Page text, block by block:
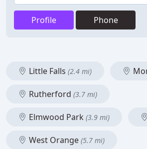
Profile Phone
Little Falls (2.4 mi)
Rutherford (3.7 mi)
Elmwood Park (3.9 mi)
West Orange (5.7 mi)